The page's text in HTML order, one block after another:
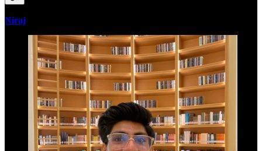
Niraj